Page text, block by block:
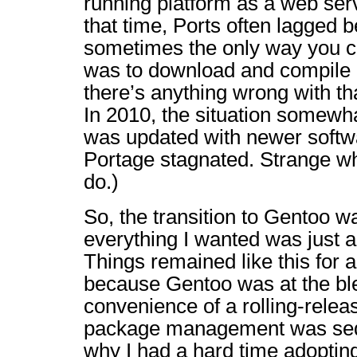
that time, Ports often lagged
sometimes the only way you
was to download and
there’s anything wrong with
In 2010, the situation
was updated with newer
Portage stagnated. Strange
do.)
So, the transition to Gentoo
everything I wanted was just
Things remained like this for
because Gentoo was at the
convenience of a rolling-
package management was
why I had a hard time